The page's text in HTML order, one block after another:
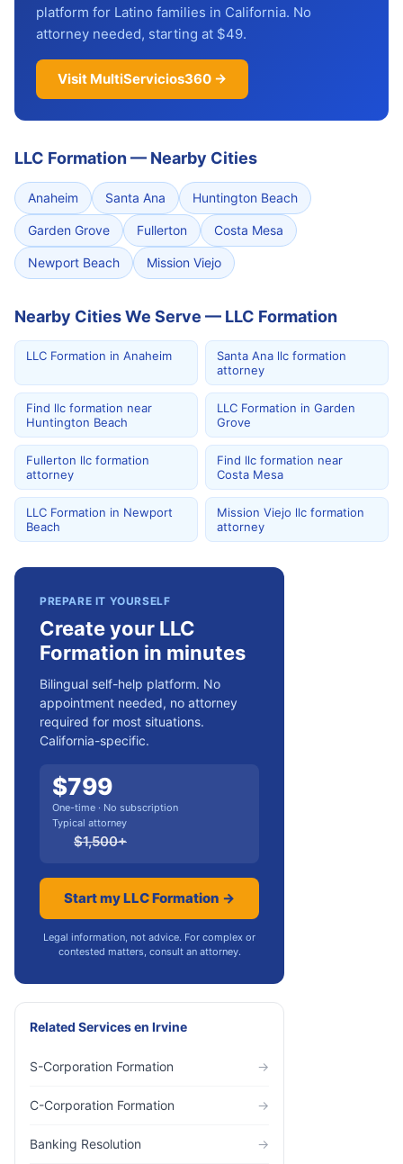
platform for Latino families in California. No
attorney needed, starting at $49.
Visit MultiServicios360 →
LLC Formation— Nearby Cities
Anaheim Santa Ana Huntington Beach
Garden Grove Fullerton Costa Mesa
Newport Beach Mission Viejo
Nearby Cities We Serve — LLC Formation
LLC Formation in Anaheim
Santa Ana llc formation
attorney
Find llc formation near
Huntington Beach
LLC Formation in Garden
Grove
Fullerton llc formation
attorney
Find llc formation near
Costa Mesa
LLC Formation in Newport
Beach
Mission Viejo llc formation
attorney
PREPARE IT YOURSELF
Create your LLC
Formation in minutes
Bilingual self-help platform. No
appointment needed, no attorney
required for most situations.
California-specific.
$799
One-time · No subscription
Typical attorney
$1,500+
Start my LLC Formation →
Legal information, not advice. For complex or
contested matters, consult an attorney.
Related Servicesen Irvine
S-Corporation Formation →
C-Corporation Formation →
Banking Resolution →